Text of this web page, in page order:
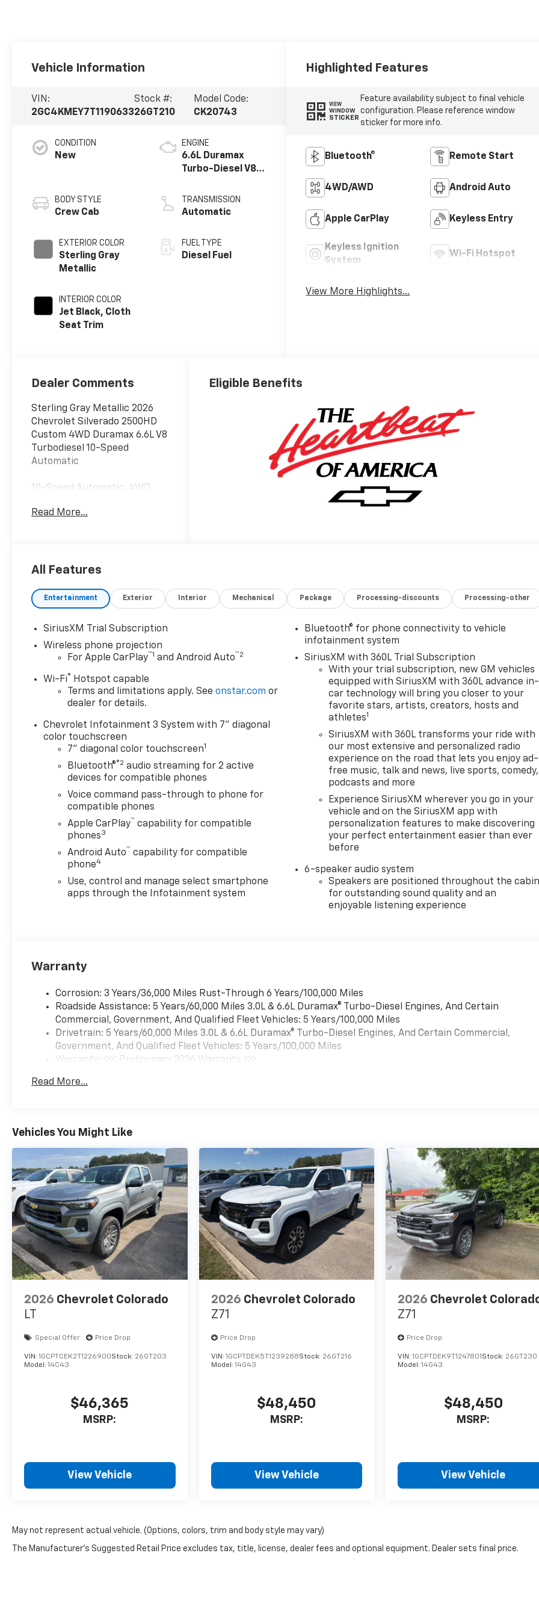
Vehicle Information
VIN:
2GC4KMEY7T1190633
Stock #:
26GT210
Model Code:
CK20743
CONDITION
New
BODY STYLE
Crew Cab
EXTERIOR COLOR
Sterling Gray
Metallic
INTERIOR COLOR
Jet Black, Cloth
Seat Trim
ENGINE
6.6L Duramax
Turbo-Diesel V8
TRANSMISSION
Automatic
FUEL TYPE
Diesel Fuel
Highlighted Features
VIEW
WINDOW
STICKER
Feature availability subject to final vehicle
configuration. Please reference window
sticker for more info.
Bluetooth® Remote Start
4WD/AWD Android Auto
Apple CarPlay Keyless Entry
Keyless Ignition
System
Wi-Fi Hotspot
View More Highlights...
Dealer Comments
Sterling Gray Metallic 2026
Chevrolet Silverado 2500HD
Custom 4WD Duramax 6.6L V8
Turbodiesel 10-Speed
Automatic
10-Speed Automatic, 4WD,
Read More...
Eligible Benefits
All Features
Entertainment Exterior Interior Mechanical Package Processing-discounts Processing-other
SiriusXM Trial Subscription
Wireless phone projection
For Apple CarPlay™1 and Android Auto™2
Wi-Fi® Hotspot capable
Terms and limitations apply. Seeonstar.com or
dealer for details.
Chevrolet Infotainment 3 System with 7" diagonal
color touchscreen
7" diagonal color touchscreen1
Bluetooth®®2 audio streaming for 2 active
devices for compatible phones
Voice command pass-through to phone for
compatible phones
Apple CarPlay™ capability for compatible
phones3
Android Auto™ capability for compatible
phone4
Use, control and manage select smartphone
apps through the Infotainment system
Bluetooth® for phone connectivity to vehicle
infotainment system
SiriusXM with 360L Trial Subscription
With your trial subscription, new GM vehicles
equipped with SiriusXM with 360L advance in-
car technology will bring you closer to your
favorite stars, artists, creators, hosts and
athletes1
SiriusXM with 360L transforms your ride with
our most extensive and personalized radio
experience on the road that lets you enjoy ad-
free music, talk and news, live sports, comedy,
podcasts and more
Experience SiriusXM wherever you go in your
vehicle and on the SiriusXM app with
personalization features to make discovering
your perfect entertainment easier than ever
before
6-speaker audio system
Speakers are positioned throughout the
for outstanding sound quality and an
enjoyable listening experience
Warranty
Corrosion: 3 Years/36,000 Miles Rust-Through 6 Years/100,000 Miles
Roadside Assistance: 5 Years/60,000 Miles 3.0L & 6.6L Duramax® Turbo-Diesel Engines, And Certain
Commercial, Government, And Qualified Fleet Vehicles: 5 Years/100,000 Miles
Drivetrain: 5 Years/60,000 Miles 3.0L & 6.6L Duramax® Turbo-Diesel Engines, And Certain Commercial,
Government, And Qualified Fleet Vehicles: 5 Years/100,000 Miles
Warranty: <<< Preliminary 2026 Warranty >>>
Maintenance: First Visit: 12 Months/12,000 Miles
Read More...
Vehicles You Might Like
2026 Chevrolet Colorado
LT
Special Offer Price Drop
VIN: 1GCPTCEK2T1226900Stock: 26GT203
Model: 14C43
$46,365
MSRP:
View Vehicle
2026 Chevrolet Colorado
Z71
Price Drop
VIN: 1GCPTDEK5T1239288Stock: 26GT216
Model: 14G43
$48,450
MSRP:
View Vehicle
2026 Chevrolet
Z71
Price Drop
VIN:1GCPTDEK9T1247801 Stock: 26GT230
Model:14G43
$48,450
MSRP:
View Vehicle
May not represent actual vehicle. (Options, colors, trim and body style may vary)
The Manufacturer's Suggested Retail Price excludes tax, title, license, dealer fees and optional equipment. Dealer sets final price.